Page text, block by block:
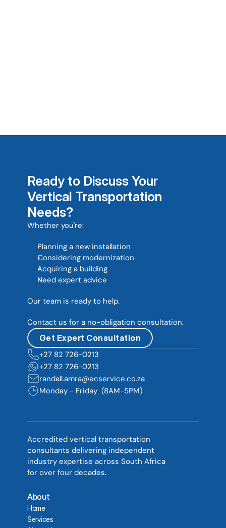
Ready to Discuss Your
Vertical Transportation
Needs?
Whether you're:
Planning a new installation
Considering modernization
Acquiring a building
Need expert advice
Our team is ready to help.
Contact us for a no-obligation consultation.
Get Expert Consultation
+27 82 726-0213
+27 82 726-0213
randall.amra@ecservice.co.za
Monday - Friday  (8AM-5PM)
Accredited vertical transportation
consultants delivering independent
industry expertise across South Africa
for over four decades.
About
Home
Services